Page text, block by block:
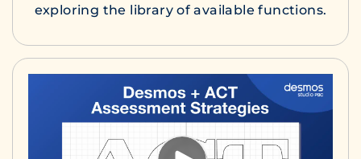
exploring the library of available functions.